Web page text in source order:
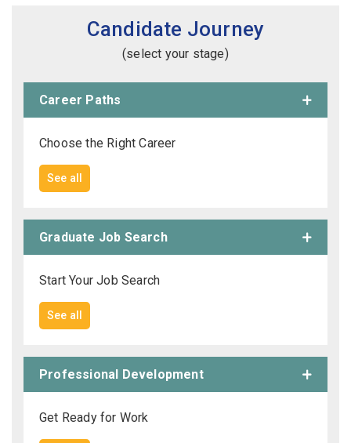
Candidate Journey
(select your stage)
Career Paths
Choose the Right Career
See all
Graduate Job Search
Start Your Job Search
See all
Professional Development
Get Ready for Work